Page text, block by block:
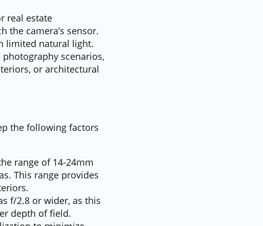
real estate
the camera’s sensor.
limited natural light.
scenarios,
or architectural
the following factors
range of 14-24mm
This range provides
f/2.8 or wider, as this
depth of field.